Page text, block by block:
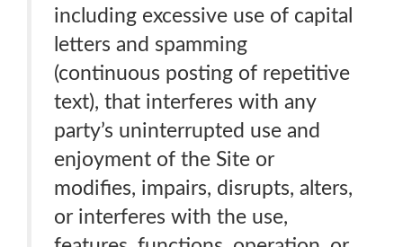
including excessive use of capital
letters and spamming
(continuous posting of repetitive
text), that interferes with any
party’s uninterrupted use and
enjoyment of the Site or
modifies, impairs, disrupts, alters,
or interferes with the use,